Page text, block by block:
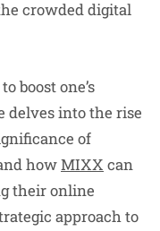
crowded digital
boost one’s
delves into the rise
of
howMIXX can
their online
approach to